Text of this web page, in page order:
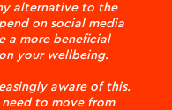
alternative to the
on social media
a more beneficial
your wellbeing.
aware of this.
need to move from